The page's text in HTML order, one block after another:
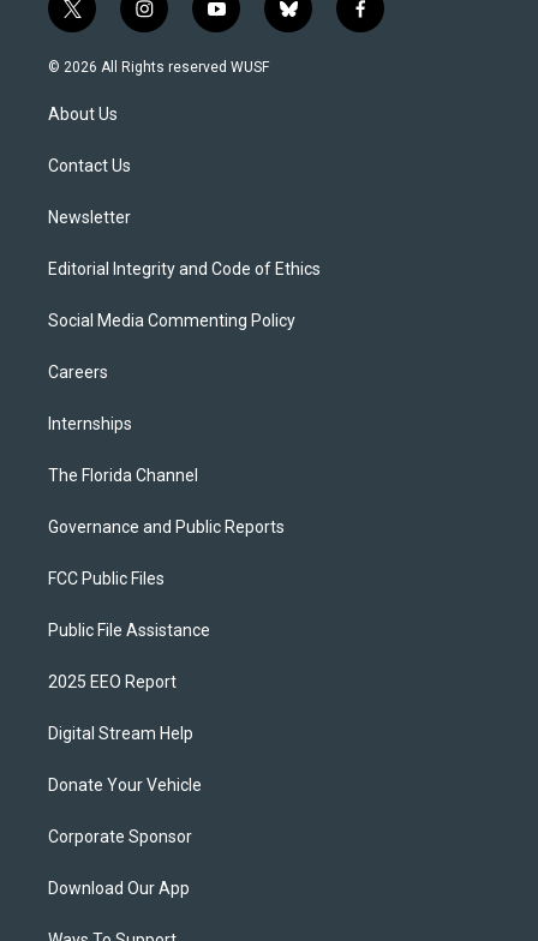
t
w
i
t
e
i
n
s
y
o
u
b
l
f
a
© 2026 All Rights reserved WUSF
About Us
Contact Us
Newsletter
Editorial Integrity and Code of Ethics
Social Media Commenting Policy
Careers
Internships
The Florida Channel
Governance and Public Reports
FCC Public Files
Public File Assistance
2025 EEO Report
Digital Stream Help
Donate Your Vehicle
Corporate Sponsor
Download Our App